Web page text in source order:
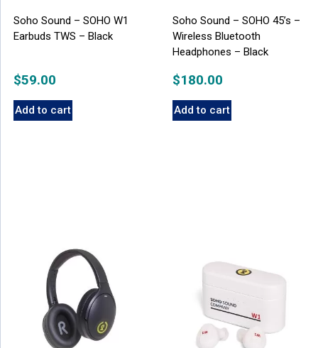
Soho Sound – SOHO W1
Earbuds TWS – Black
$59.00
Add to cart
Soho Sound – SOHO 45’s –
Wireless Bluetooth
Headphones – Black
$180.00
Add to cart